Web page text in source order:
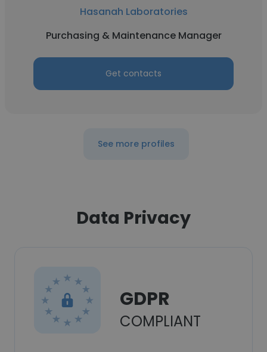
Hasanah Laboratories
Purchasing & Maintenance Manager
Get contacts
See more profiles
Data Privacy
GDPR
COMPLIANT